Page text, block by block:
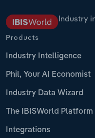
Industry
Products
Industry Intelligence
Phil, Your AI Economist
Industry Data Wizard
The IBISWorld Platform
Integrations